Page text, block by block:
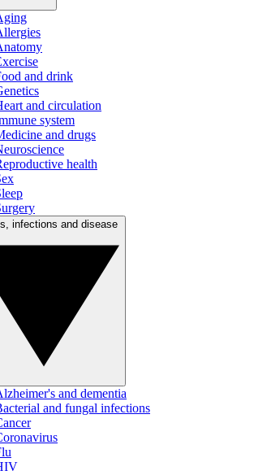
and drink
and circulation
system
and drugs
health
and dementia
and fungal infections